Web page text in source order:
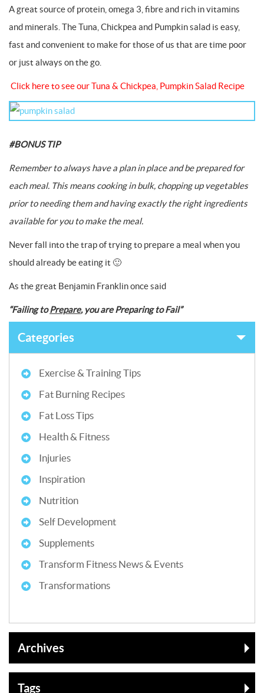
A great source of protein, omega 3, fibre and rich in vitamins
and minerals. The Tuna, Chickpea and Pumpkin salad is easy,
fast and convenient to make for those of us that are time poor
or just always on the go.
Click here to see our Tuna & Chickpea, Pumpkin Salad Recipe
#BONUS TIP
Remember to always have a plan in place and be prepared for
each meal. This means cooking in bulk, chopping up vegetables
prior to needing them and having exactly the right ingredients
available for you to make the meal.
Never fall into the trap of trying to prepare a meal when you
should already be eating it 🙂
As the great Benjamin Franklin once said
“Failing toPrepare, you are Preparing to Fail”
Categories
Exercise & Training Tips
Fat Burning Recipes
Fat Loss Tips
Health & Fitness
Injuries
Inspiration
Nutrition
Self Development
Supplements
Transform Fitness News & Events
Transformations
Archives
Tags